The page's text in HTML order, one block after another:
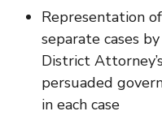
Representation
separate cases
District
persuaded
in each case